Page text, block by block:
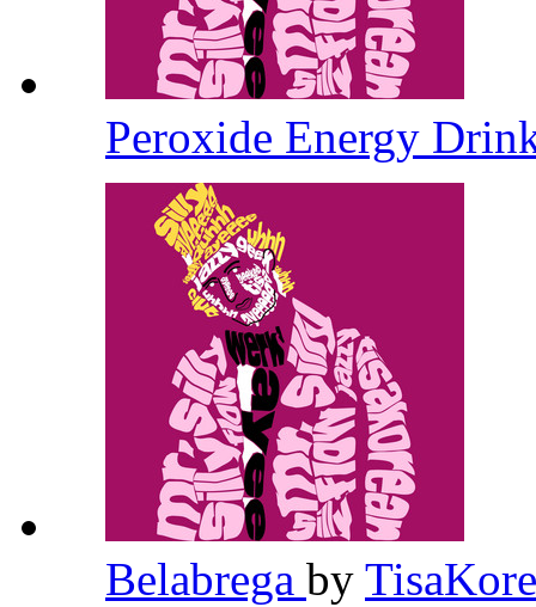
Peroxide Energy
Belabrega by